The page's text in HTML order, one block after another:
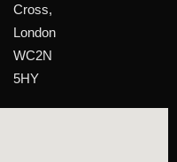
Cross,
London
WC2N
5HY